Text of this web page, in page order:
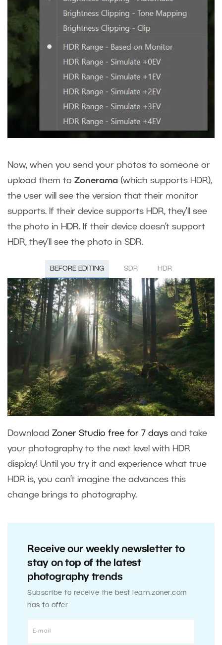
Now, when you send your photos to someone or
upload them to Zonerama (which supports HDR),
the user will see the version that their monitor
supports. If their device supports HDR, they’ll see
the photo in HDR. If their device doesn’t support
HDR, they’ll see the photo in SDR.
BEFORE EDITING SDR HDR
Download Zoner Studio free for 7 days and take
your photography to the next level with HDR
display! Until you try it and experience what true
HDR is, you can’t imagine the advances this
change brings to photography.
Receive our weekly newsletter to
stay on top of the latest
photography trends
Subscribe to receive the best learn.zoner.com
has to offer